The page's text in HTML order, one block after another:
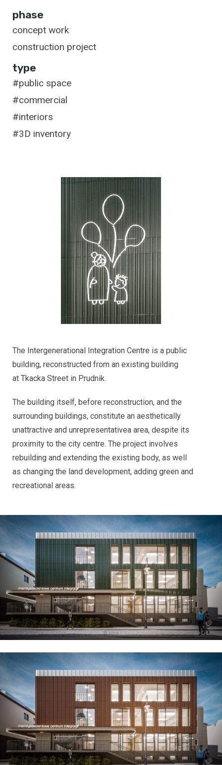
phase
concept work
construction project
type
#public space
#commercial
#interiors
#3D inventory
The Intergenerational Integration Centre is a public
building, reconstructed from an existing building
at Tkacka Street in Prudnik.
The building itself, before reconstruction, and the
surrounding buildings, constitute an aesthetically
unattractive and unrepresentativea area, despite its
proximity to the city centre. The project involves
rebuilding and extending the existing body, as well
as changing the land development, adding green and
recreational areas.